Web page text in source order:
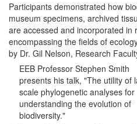
Participants demonstrated how
museum specimens, archived
are accessed and incorporated in
encompassing the fields of
by Dr. Gil Nelson, Research
EEB Professor Stephen Smith
presents his talk, "The utility of
scale phylogenetic analyses for
understanding the evolution of
biodiversity."